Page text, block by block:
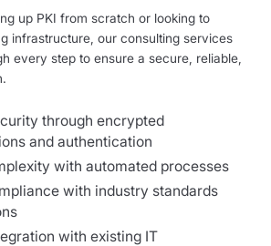
up PKI from scratch or looking to
infrastructure, our consulting services
every step to ensure a secure, reliable,
through encrypted
and authentication
with automated processes
with industry standards
with existing IT